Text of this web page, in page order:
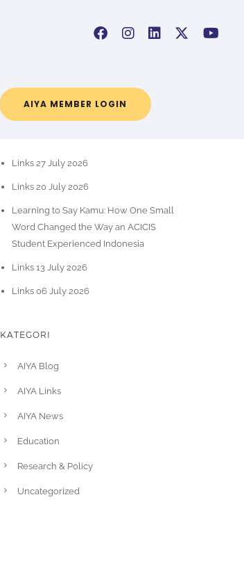
AIYA MEMBER LOGIN
Links 27 July 2026
Links 20 July 2026
Learning to Say Kamu: How One Small
Word Changed the Way an ACICIS
Student Experienced Indonesia
Links 13 July 2026
Links 06 July 2026
KATEGORI
AIYA Blog
AIYA Links
AIYA News
Education
Research & Policy
Uncategorized